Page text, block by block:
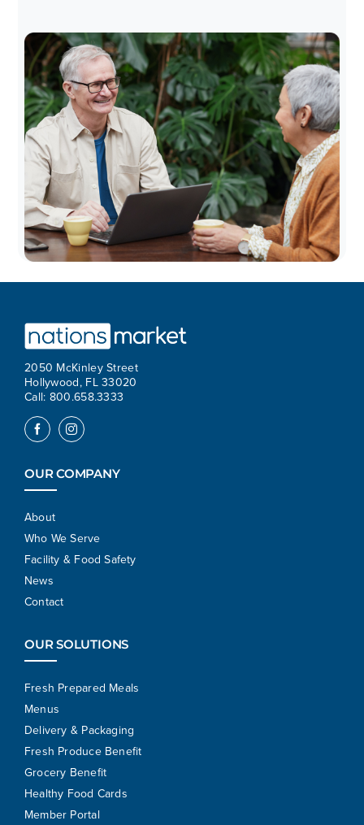
2050 McKinley Street
Hollywood, FL 33020
Call: 800.658.3333
OUR COMPANY
About
Who We Serve
Facility & Food Safety
News
Contact
OUR SOLUTIONS
Fresh Prepared Meals
Menus
Delivery & Packaging
Fresh Produce Benefit
Grocery Benefit
Healthy Food Cards
Member Portal